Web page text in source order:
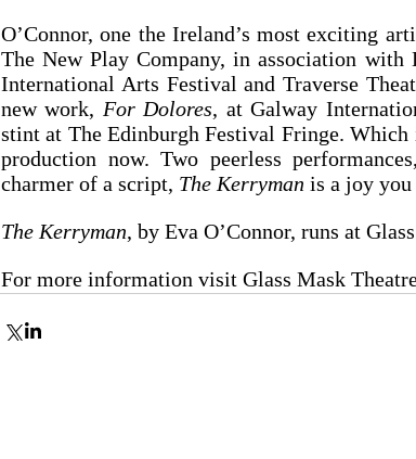
O’Connor, one the Ireland’s most exciting
The New Play Company, in association
International Arts Festival and Traverse
new work, For Dolores, at Galway
stint at The Edinburgh Festival Fringe.
production now. Two peerless
charmer of a script, The Kerryman is a joy
The Kerryman, by Eva O’Connor, runs at
For more information visit Glass Mask